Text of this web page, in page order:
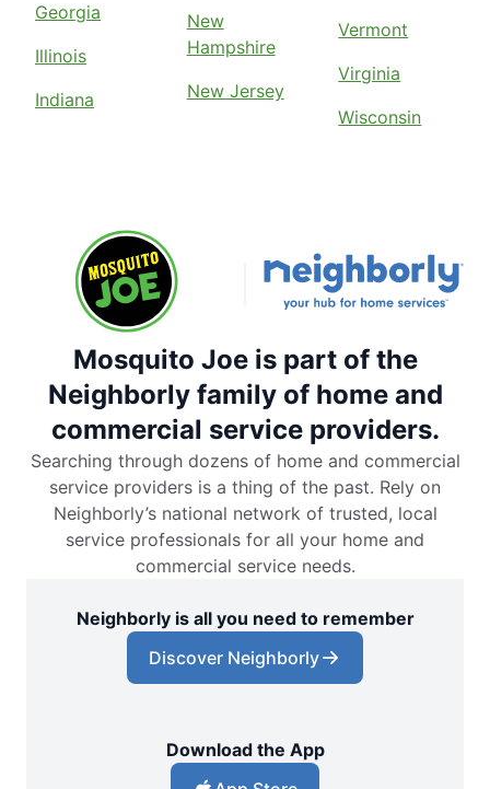
Georgia
Illinois
Indiana
New
Hampshire
New Jersey
Vermont
Virginia
Wisconsin
Mosquito Joe is part of the
Neighborly family of home and
commercial service providers.
Searching through dozens of home and commercial
service providers is a thing of the past. Rely on
Neighborly’s national network of trusted, local
service professionals for all your home and
commercial service needs.
Neighborly is all you need to remember
Discover Neighborly
Download the App